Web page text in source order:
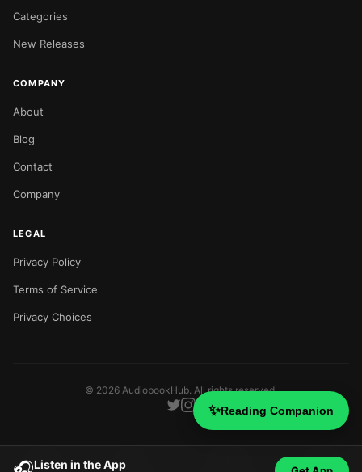
Listen in the App
✨Reading Companion
Categories
New Releases
COMPANY
About
Blog
Contact
Company
LEGAL
Privacy Policy
Terms of Service
Privacy Choices
© 2026 AudiobookHub. All rights reserved.